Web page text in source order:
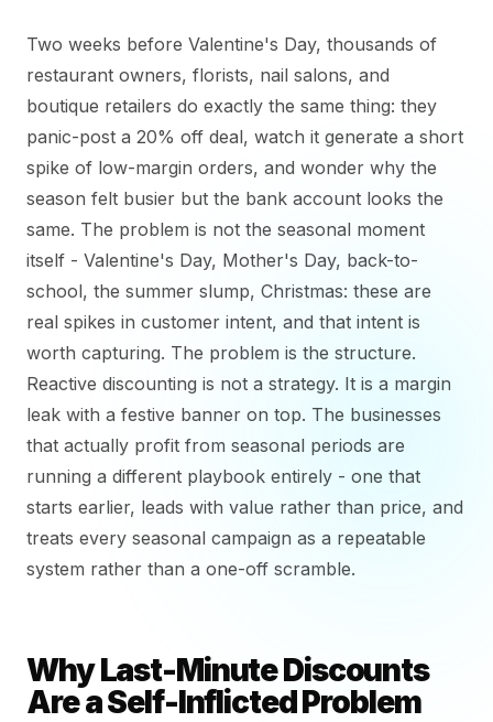
Two weeks before Valentine's Day, thousands of
restaurant owners, florists, nail salons, and
boutique retailers do exactly the same thing: they
panic-post a 20% off deal, watch it generate a short
spike of low-margin orders, and wonder why the
season felt busier but the bank account looks the
same. The problem is not the seasonal moment
itself - Valentine's Day, Mother's Day, back-to-
school, the summer slump, Christmas: these are
real spikes in customer intent, and that intent is
worth capturing. The problem is the structure.
Reactive discounting is not a strategy. It is a margin
leak with a festive banner on top. The businesses
that actually profit from seasonal periods are
running a different playbook entirely - one that
starts earlier, leads with value rather than price, and
treats every seasonal campaign as a repeatable
system rather than a one-off scramble.
Why Last-Minute Discounts
Are a Self-Inflicted Problem